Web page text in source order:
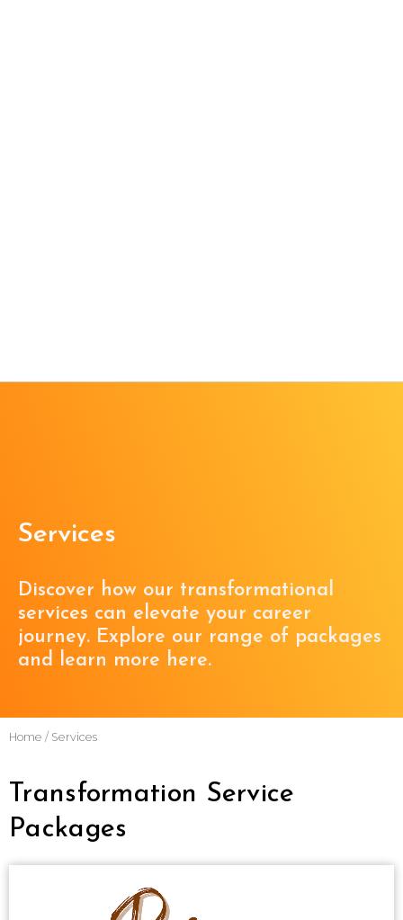
Services
Discover how our transformational
services can elevate your career
journey. Explore our range of packages
and learn more here.
Home / Services
Transformation Service
Packages